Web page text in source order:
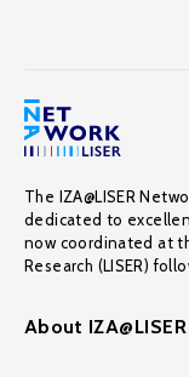
The IZA@LISER
dedicated to
now coordinated at
Research (LISER)
About